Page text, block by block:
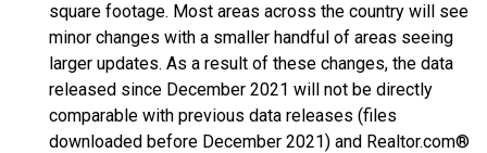
square footage. Most areas across the country will see
minor changes with a smaller handful of areas seeing
larger updates. As a result of these changes, the data
released since December 2021 will not be directly
comparable with previous data releases (files
downloaded before December 2021) and Realtor.com®